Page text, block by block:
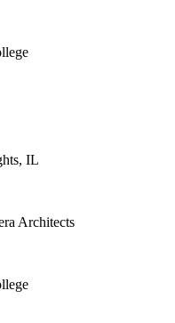
IL
Architects